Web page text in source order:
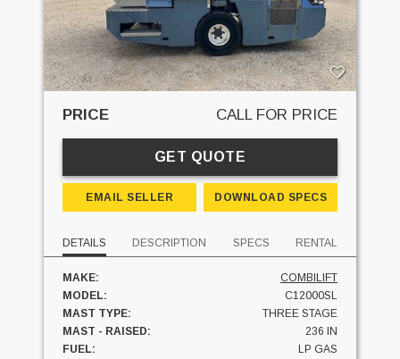
PRICE CALL FOR PRICE
GET QUOTE
EMAIL SELLER DOWNLOAD SPECS
DETAILS DESCRIPTION SPECS RENTAL
MAKE:
COMBILIFT
MODEL:
C12000SL
MAST TYPE:
THREE STAGE
MAST - RAISED:
236 IN
FUEL:
LP GAS